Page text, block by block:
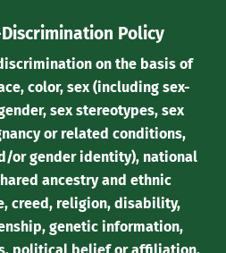
Policy
on the basis of
color, sex (including sex-
sex stereotypes, sex
or related conditions,
or gender identity), national
ancestry and ethnic
creed, religion, disability,
genetic information,
political belief or affiliation,